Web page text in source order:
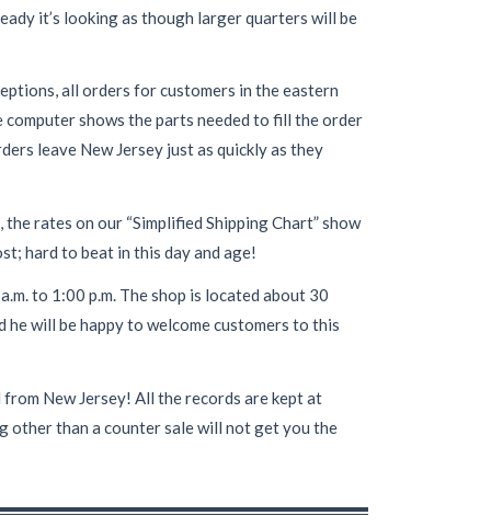
it’s looking as though larger quarters will be
all orders for customers in the eastern
shows the parts needed to fill the order
leave New Jersey just as quickly as they
rates on our “Simplified Shipping Chart” show
hard to beat in this day and age!
to 1:00 p.m. The shop is located about 30
he will be happy to welcome customers to this
New Jersey! All the records are kept at
other than a counter sale will not get you the